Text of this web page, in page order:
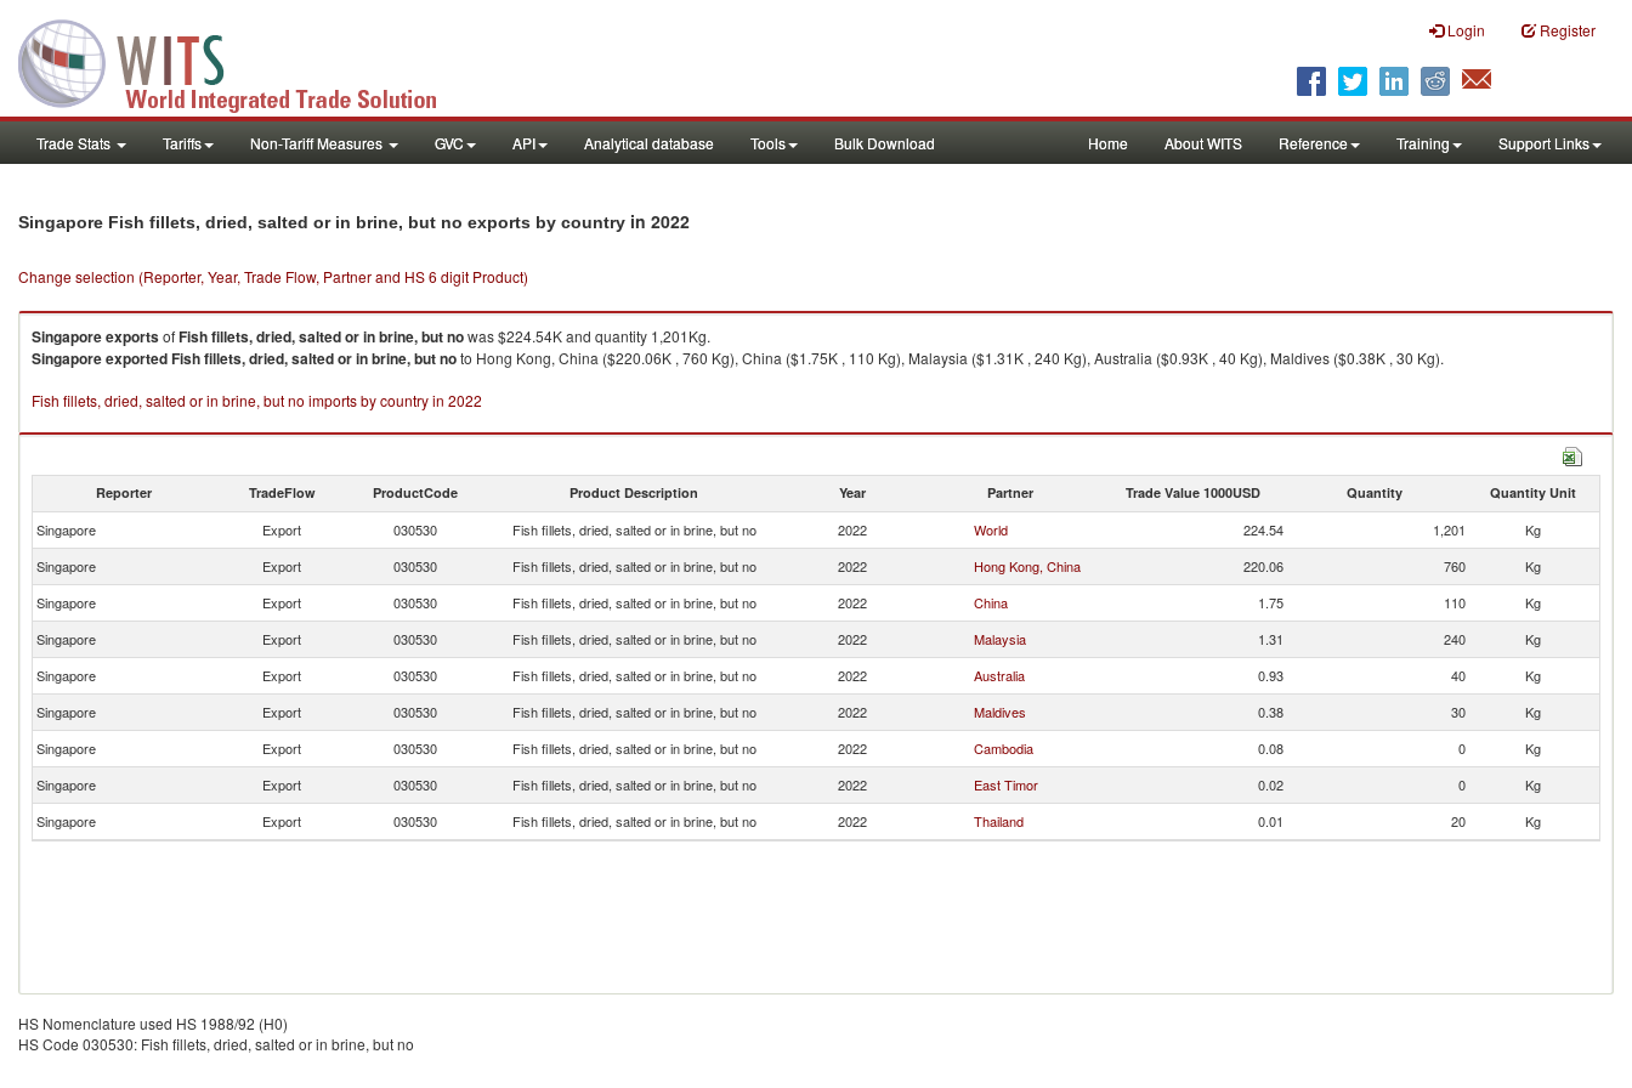
Login Register
Trade Stats Tariffs Non-Tariff Measures GVC API Analytical database Tools Bulk Download Home About WITS Reference Training Support Links
Singapore Fish fillets, dried, salted or in brine, but no exports by country in 2022
Change selection (Reporter, Year, Trade Flow, Partner and HS 6 digit Product)
SingaporeexportsofFish fillets, dried, salted or in brine, but nowas $224.54K and quantity 1,201Kg.
SingaporeexportedFish fillets, dried, salted or in brine, but noto Hong Kong, China ($220.06K , 760 Kg), China ($1.75K , 110 Kg), Malaysia ($1.31K , 240 Kg), Australia ($0.93K , 40 Kg), Maldives ($0.38K , 30 Kg).
Fish fillets, dried, salted or in brine, but no imports by country in 2022
Reporter TradeFlow ProductCode Product Description Year Partner Trade Value 1000USD Quantity Quantity Unit
Singapore Export 030530 Fish fillets, dried, salted or in brine, but no 2022 World 224.54 1,201
Kg
Singapore
Export 030530 Fish fillets, dried, salted or in brine, but no 2022 Hong Kong, China 220.06 760
Kg
Singapore
Export 030530 Fish fillets, dried, salted or in brine, but no 2022 China 1.75 110
Kg
Singapore
Export 030530 Fish fillets, dried, salted or in brine, but no 2022 Malaysia 1.31 240
Kg
Singapore
Export 030530 Fish fillets, dried, salted or in brine, but no 2022 Australia 0.93 40
Kg
Singapore
Export 030530 Fish fillets, dried, salted or in brine, but no 2022 Maldives 0.38 30
Kg
Singapore
Export 030530 Fish fillets, dried, salted or in brine, but no 2022 Cambodia 0.08 0
Kg
Singapore
Export 030530 Fish fillets, dried, salted or in brine, but no 2022 East Timor 0.02 0
Kg
Singapore
Export 030530 Fish fillets, dried, salted or in brine, but no 2022 Thailand 0.01 20 Kg
HS Nomenclature used HS 1988/92 (H0)
HS Code 030530: Fish fillets, dried, salted or in brine, but no